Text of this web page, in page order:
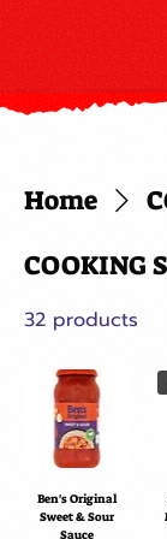
Home
COOKING
32 products
Ben's Original
Sweet & Sour
Sauce